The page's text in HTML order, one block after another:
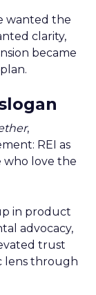
wanted the
clarity,
became
,
REI as
love the
in product
advocacy,
trust
lens through